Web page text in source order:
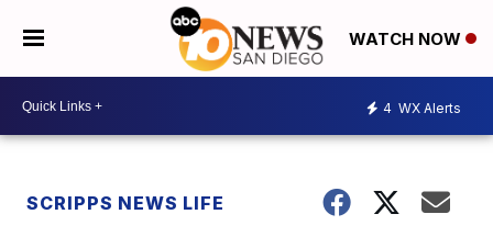
WATCH NOW
4 WX Alerts
SCRIPPS NEWS LIFE